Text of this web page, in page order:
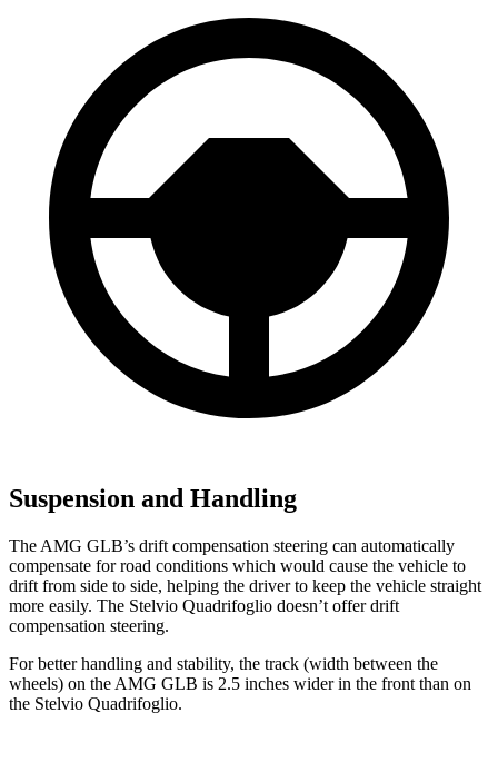
Suspension and Handling
The AMG GLB’s drift compensation steering can automatically
compensate for road conditions which would cause the vehicle to
drift from side to side, helping the driver to keep the vehicle straight
more easily. The Stelvio Quadrifoglio doesn’t offer drift
compensation steering.
For better handling and stability, the track (width between the
wheels) on the AMG GLB is 2.5 inches wider in the front than on
the Stelvio Quadrifoglio.